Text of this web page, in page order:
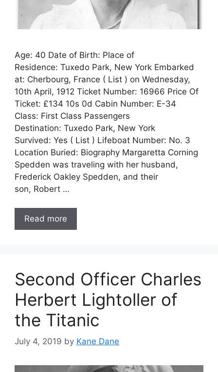
Age: 40 Date of Birth: Place of
Residence: Tuxedo Park, New York Embarked
at: Cherbourg, France ( List ) on Wednesday,
10th April, 1912 Ticket Number: 16966 Price Of
Ticket: £134 10s 0d Cabin Number: E-34
Class: First Class Passengers
Destination: Tuxedo Park, New York
Survived: Yes ( List ) Lifeboat Number: No. 3
Location Buried: Biography Margaretta Corning
Spedden was traveling with her husband,
Frederick Oakley Spedden, and their
son, Robert …
Read more
Second Officer Charles
Herbert Lightoller of
the Titanic
July 4, 2019 by Kane Dane